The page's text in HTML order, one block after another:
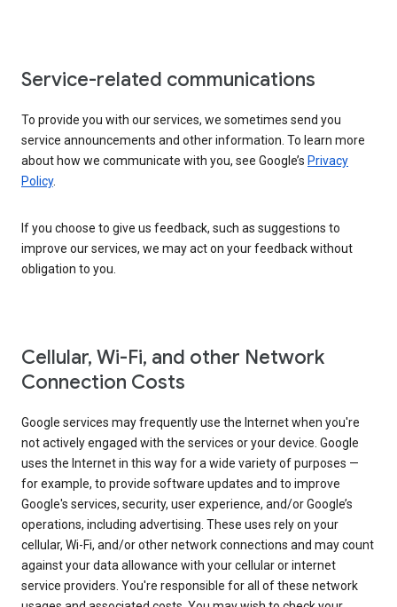
Service-related communications
To provide you with our services, we sometimes send you
service announcements and other information. To learn more
about how we communicate with you, see Google’s Privacy
Policy.
If you choose to give us feedback, such as suggestions to
improve our services, we may act on your feedback without
obligation to you.
Cellular, Wi-Fi, and other Network
Connection Costs
Google services may frequently use the Internet when you're
not actively engaged with the services or your device. Google
uses the Internet in this way for a wide variety of purposes —
for example, to provide software updates and to improve
Google's services, security, user experience, and/or Google’s
operations, including advertising. These uses rely on your
cellular, Wi-Fi, and/or other network connections and may count
against your data allowance with your cellular or internet
service providers. You're responsible for all of these network